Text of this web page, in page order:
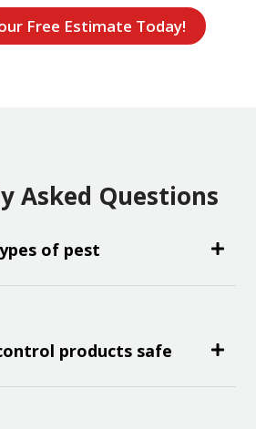
Free Estimate Today!
Asked Questions
of pest
products safe